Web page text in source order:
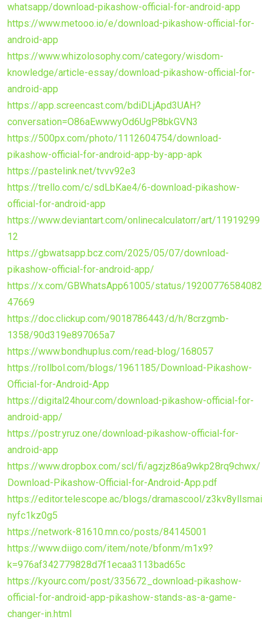
whatsapp/download-pikashow-official-for-android-app
https://www.metooo.io/e/download-pikashow-official-for-
android-app
https://www.whizolosophy.com/category/wisdom-
knowledge/article-essay/download-pikashow-official-for-
android-app
https://app.screencast.com/bdiDLjApd3UAH?
conversation=O86aEwwwyOd6UgP8bkGVN3
https://500px.com/photo/1112604754/download-
pikashow-official-for-android-app-by-app-apk
https://pastelink.net/tvvv92e3
https://trello.com/c/sdLbKae4/6-download-pikashow-
official-for-android-app
https://www.deviantart.com/onlinecalculatorr/art/11919299
12
https://gbwatsapp.bcz.com/2025/05/07/download-
pikashow-official-for-android-app/
https://x.com/GBWhatsApp61005/status/19200776584082
47669
https://doc.clickup.com/9018786443/d/h/8crzgmb-
1358/90d319e897065a7
https://www.bondhuplus.com/read-blog/168057
https://rollbol.com/blogs/1961185/Download-Pikashow-
Official-for-Android-App
https://digital24hour.com/download-pikashow-official-for-
android-app/
https://postr.yruz.one/download-pikashow-official-for-
android-app
https://www.dropbox.com/scl/fi/agzjz86a9wkp28rq9chwx/
Download-Pikashow-Official-for-Android-App.pdf
https://editor.telescope.ac/blogs/dramascool/z3kv8yllsmai
nyfc1kz0g5
https://network-81610.mn.co/posts/84145001
https://www.diigo.com/item/note/bfonm/m1x9?
k=976af342779828d7f1ecaa3113bad65c
https://kyourc.com/post/335672_download-pikashow-
official-for-android-app-pikashow-stands-as-a-game-
changer-in.html